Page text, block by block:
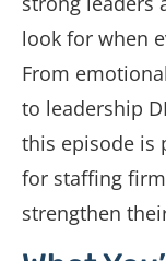
look for when
From
to leadership
this episode is
for staffing
strengthen